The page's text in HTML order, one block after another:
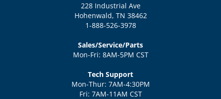
228 Industrial Ave
Hohenwald, TN 38462
1-888-526-3978
Sales/Service/Parts
Mon-Fri: 8AM-5PM CST
Tech Support
Mon-Thur: 7AM-4:30PM
Fri: 7AM-11AM CST